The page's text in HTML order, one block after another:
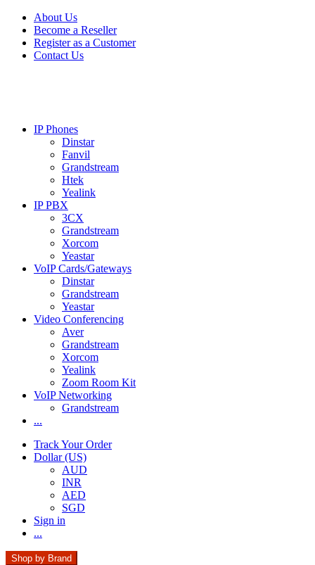
Skip
navigation
Skip
content
About Us
Become a Reseller
Register as a Customer
Contact Us
IP Phones
Dinstar
Fanvil
Grandstream
Htek
Yealink
IP PBX
3CX
Grandstream
Xorcom
Yeastar
VoIP Cards/Gateways
Dinstar
Grandstream
Yeastar
Video Conferencing
Aver
Grandstream
Xorcom
Yealink
Zoom Room Kit
VoIP Networking
Grandstream
...
Track Your Order
Dollar (US)
AUD
INR
AED
SGD
Sign in
...
Shop by Brand